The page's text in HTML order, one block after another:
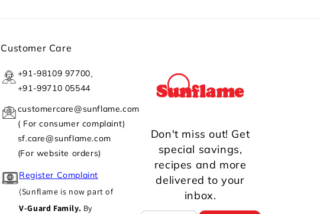
Customer Care
+91-98109 97700,
+91-99710 05544
customercare@sunflame.com
( For consumer complaint)
sf.care@sunflame.com
(For website orders)
Register Complaint
(Sunflame is now part of
V-Guard Family. By
Don't miss out! Get
special savings,
recipes and more
delivered to your
inbox.